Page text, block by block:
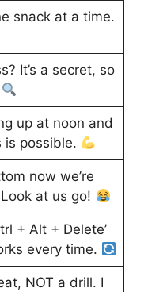
snack at a time.
It’s a secret, so
up at noon and
is possible.
now we’re
at us go!
+ Alt + Delete’
every time.
NOT a drill. I